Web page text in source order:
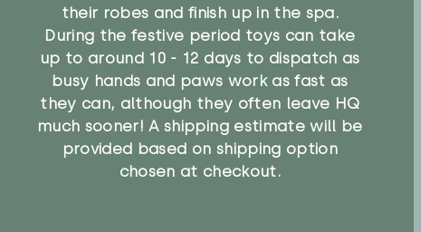
their robes and finish up in the spa.
During the festive period toys can take
up to around 10 - 12 days to dispatch as
busy hands and paws work as fast as
they can, although they often leave HQ
much sooner! A shipping estimate will be
provided based on shipping option
chosen at checkout.